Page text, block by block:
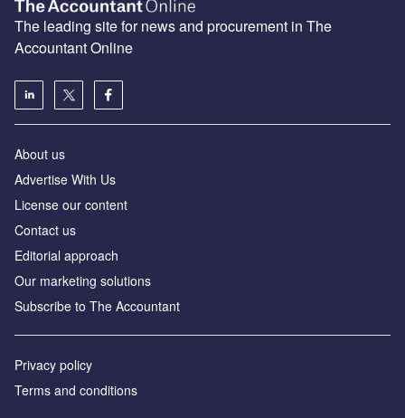
The leading site for news and procurement in The
Accountant Online
About us
Advertise With Us
License our content
Contact us
Editorial approach
Our marketing solutions
Subscribe to The Accountant
Privacy policy
Terms and conditions